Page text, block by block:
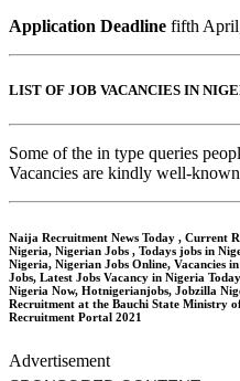
Application Deadline fifth
LIST OF JOB VACANCIES IN
Some of the in type queries
Vacancies are kindly well-
Naija Recruitment News Today , Current
Nigeria, Nigerian Jobs , Todays jobs in
Nigeria, Nigerian Jobs Online, Vacancies
Jobs, Latest Jobs Vacancy in Nigeria
Nigeria Now, Hotnigerianjobs, Jobzilla
Recruitment at the Bauchi State Ministry
Recruitment Portal 2021
Advertisement